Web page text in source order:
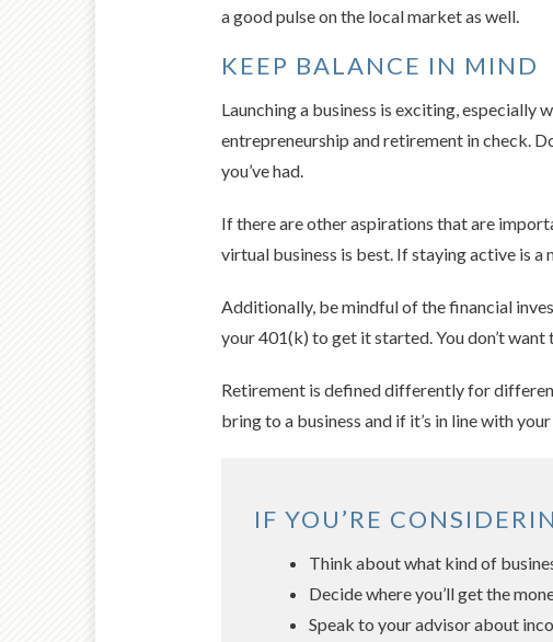
a good pulse on the local market as well.
KEEP BALANCE IN MIND
Launching a business is exciting, especially
entrepreneurship and retirement in check.
you’ve had.
If there are other aspirations that are
virtual business is best. If staying active is
Additionally, be mindful of the financial
your 401(k) to get it started. You don’t
Retirement is defined differently for
bring to a business and if it’s in line with
IF YOU’RE
Think about what kind of
Decide where you’ll get the
Speak to your advisor about